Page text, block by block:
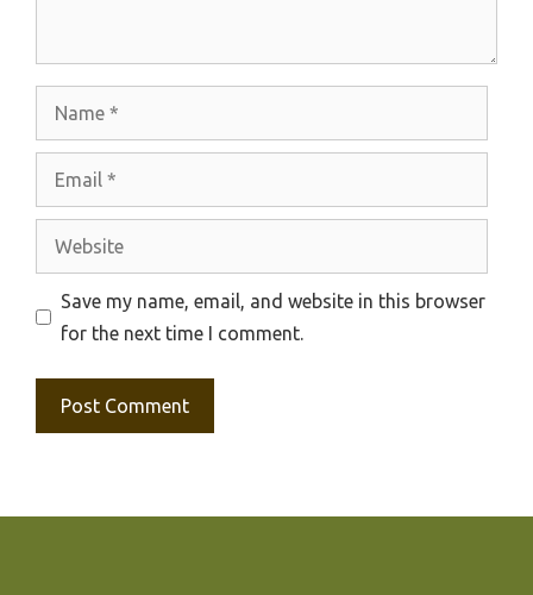
Website
Save my name, email, and website in this browser
for the next time I comment.